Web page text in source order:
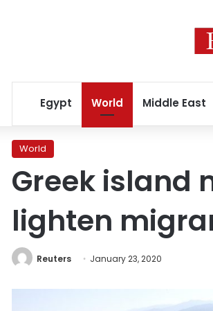
Egypt World Middle East
World
Greek island
lighten
Reuters January 23, 2020